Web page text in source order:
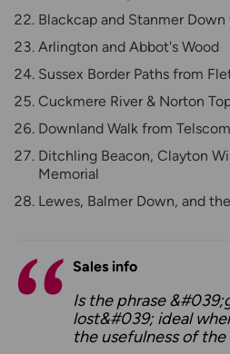
Blackcap and Stanmer
Arlington and Abbot's Wood
Sussex Border Paths from
Cuckmere River & Norton
Downland Walk from
Ditchling Beacon, Clayton
Memorial
Lewes, Balmer Down, and
Sales info
Is the phrase
lost&#039; ideal
the usefulness of the